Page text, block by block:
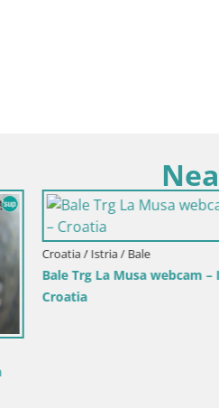
Croatia / Istria / Bale
Bale Trg La Musa webcam –
Croatia